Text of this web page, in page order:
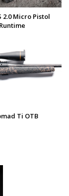
2.0 Micro Pistol
Ti OTB